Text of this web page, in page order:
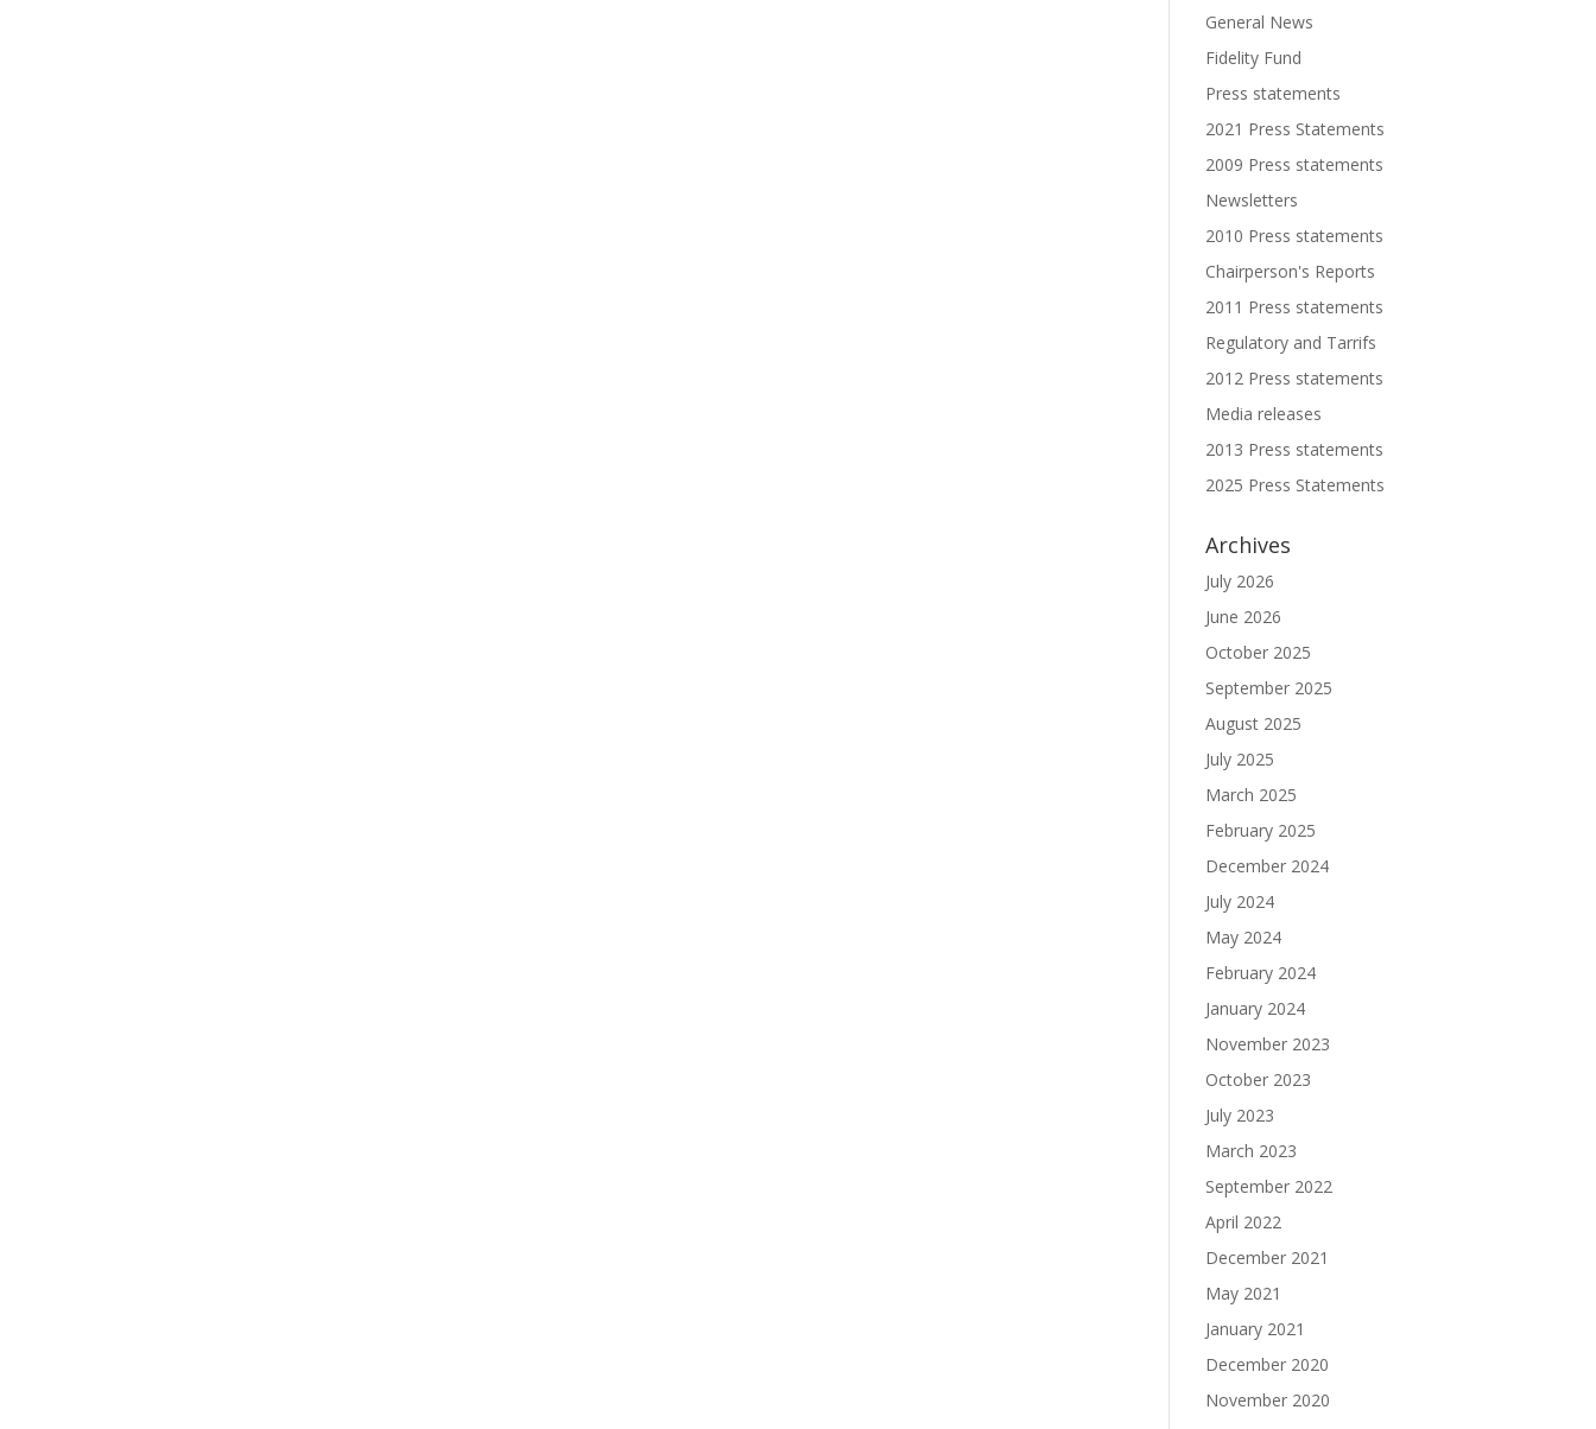
General News
Fidelity Fund
Press statements
2021 Press Statements
2009 Press statements
Newsletters
2010 Press statements
Chairperson's Reports
2011 Press statements
Regulatory and Tarrifs
2012 Press statements
Media releases
2013 Press statements
2025 Press Statements
Archives
July 2026
June 2026
October 2025
September 2025
August 2025
July 2025
March 2025
February 2025
December 2024
July 2024
May 2024
February 2024
January 2024
November 2023
October 2023
July 2023
March 2023
September 2022
April 2022
December 2021
May 2021
January 2021
December 2020
November 2020